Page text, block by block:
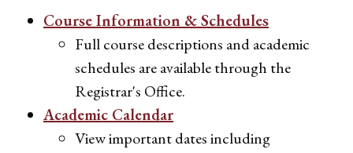
Course Information & Schedules
Full course descriptions and academic
schedules are available through the
Registrar's Office.
Academic Calendar
View important dates including